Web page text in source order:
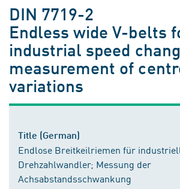
DIN 7719-2
Endless wide V-belts
industrial speed
measurement of
variations
Title (German)
Endlose Breitkeilriemen für
Drehzahlwandler; Messung der
Achsabstandsschwankung